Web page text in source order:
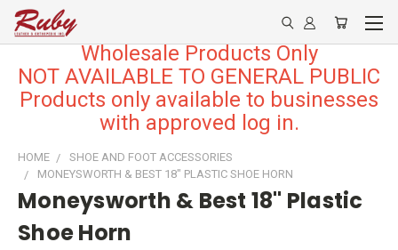
Wholesale Products Only
NOT AVAILABLE TO GENERAL PUBLIC
Products only available to businesses
with approved log in.
HOME
SHOE AND FOOT ACCESSORIES
MONEYSWORTH & BEST 18" PLASTIC SHOE HORN
Moneysworth & Best 18" Plastic
Shoe Horn